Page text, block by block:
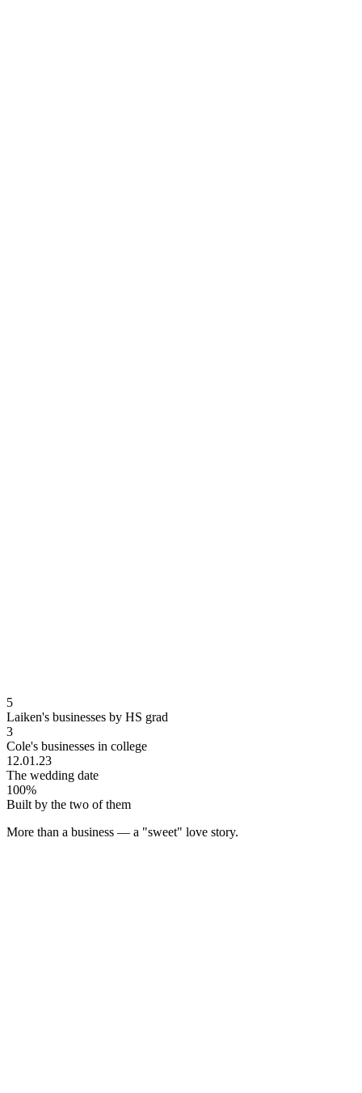
5
Laiken's businesses by HS grad
3
Cole's businesses in college
12.01.23
The wedding date
100%
Built by the two of them
More than a business — a "sweet" love story.